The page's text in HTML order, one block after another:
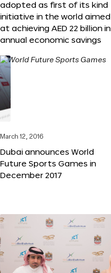
adopted as first of its kind
initiative in the world aimed
at achieving AED 22 billion in
annual economic savings
March 12, 2016
Dubai announces World
Future Sports Games in
December 2017